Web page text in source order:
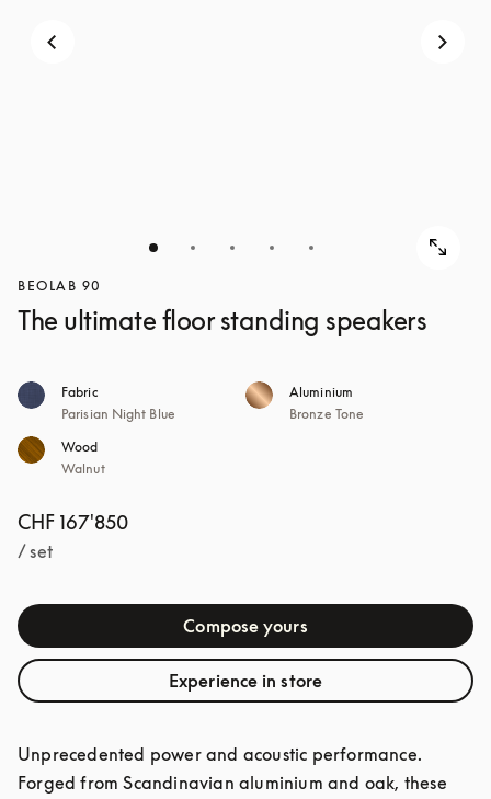
BEOLAB 90
The ultimate floor standing speakers
Fabric
Parisian Night Blue
Aluminium
Bronze Tone
Wood
Walnut
CHF 167'850
/ set
Compose yours
Experience in store
Unprecedented power and acoustic performance.
Forged from Scandinavian aluminium and oak, these